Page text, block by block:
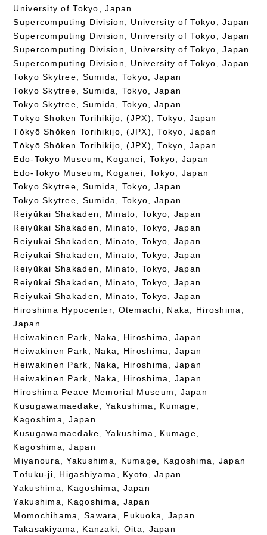
University of Tokyo, Japan
Supercomputing Division, University of Tokyo, Japan
Supercomputing Division, University of Tokyo, Japan
Supercomputing Division, University of Tokyo, Japan
Supercomputing Division, University of Tokyo, Japan
Tokyo Skytree, Sumida, Tokyo, Japan
Tokyo Skytree, Sumida, Tokyo, Japan
Tokyo Skytree, Sumida, Tokyo, Japan
Tōkyō Shōken Torihikijo, (JPX), Tokyo, Japan
Tōkyō Shōken Torihikijo, (JPX), Tokyo, Japan
Tōkyō Shōken Torihikijo, (JPX), Tokyo, Japan
Edo-Tokyo Museum, Koganei, Tokyo, Japan
Edo-Tokyo Museum, Koganei, Tokyo, Japan
Tokyo Skytree, Sumida, Tokyo, Japan
Tokyo Skytree, Sumida, Tokyo, Japan
Reiyūkai Shakaden, Minato, Tokyo, Japan
Reiyūkai Shakaden, Minato, Tokyo, Japan
Reiyūkai Shakaden, Minato, Tokyo, Japan
Reiyūkai Shakaden, Minato, Tokyo, Japan
Reiyūkai Shakaden, Minato, Tokyo, Japan
Reiyūkai Shakaden, Minato, Tokyo, Japan
Reiyūkai Shakaden, Minato, Tokyo, Japan
Hiroshima Hypocenter, Ōtemachi, Naka, Hiroshima,
Japan
Heiwakinen Park, Naka, Hiroshima, Japan
Heiwakinen Park, Naka, Hiroshima, Japan
Heiwakinen Park, Naka, Hiroshima, Japan
Heiwakinen Park, Naka, Hiroshima, Japan
Hiroshima Peace Memorial Museum, Japan
Kusugawamaedake, Yakushima, Kumage,
Kagoshima, Japan
Kusugawamaedake, Yakushima, Kumage,
Kagoshima, Japan
Miyanoura, Yakushima, Kumage, Kagoshima, Japan
Tōfuku-ji, Higashiyama, Kyoto, Japan
Yakushima, Kagoshima, Japan
Yakushima, Kagoshima, Japan
Momochihama, Sawara, Fukuoka, Japan
Takasakiyama, Kanzaki, Oita, Japan